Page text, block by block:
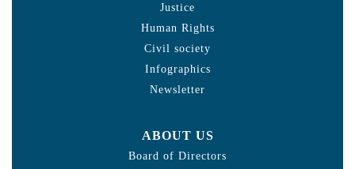
Justice
Human Rights
Civil society
Infographics
Newsletter
ABOUT US
Board of Directors